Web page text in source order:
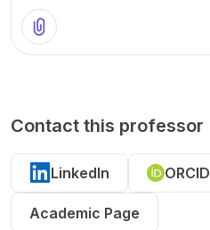
Contact this professor
LinkedIn ORCID
Academic Page